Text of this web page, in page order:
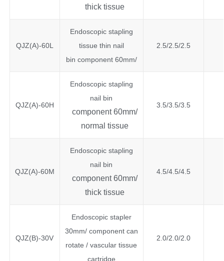
thick tissue
QJZ(A)-60L
Endoscopic stapling
tissue thin nail
bin component 60mm/
2.5/2.5/2.5
QJZ(A)-60H
Endoscopic stapling
nail bin
component 60mm/
normal tissue
3.5/3.5/3.5
QJZ(A)-60M
Endoscopic stapling
nail bin
component 60mm/
thick tissue
4.5/4.5/4.5
QJZ(B)-30V
Endoscopic stapler
30mm/ component can
rotate / vascular tissue
cartridge
2.0/2.0/2.0